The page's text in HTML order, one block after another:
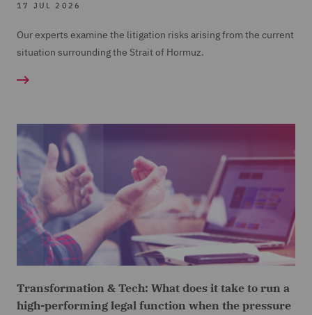
17 JUL 2026
Our experts examine the litigation risks arising from the current
situation surrounding the Strait of Hormuz.
Transformation & Tech: What does it take to run a
high-performing legal function when the pressure